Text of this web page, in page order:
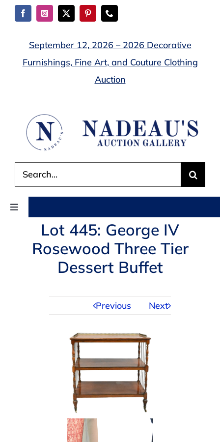
Skip
September 12, 2026 – 2026 Decorative
Furnishings, Fine Art, and Couture Clothing
Auction
for:
Toggle
Navigation
AUCTIONS
CONTACT US
Lot 445: George IV
Rosewood Three Tier
Dessert Buffet
Previous Next